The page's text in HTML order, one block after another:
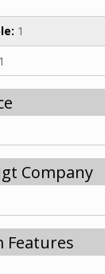
1
1
Company
Features